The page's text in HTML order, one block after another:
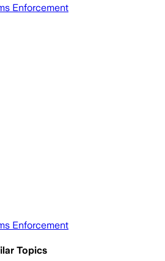
Enforcement
Enforcement
Topics